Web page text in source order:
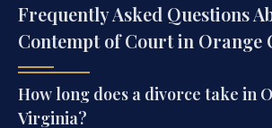
Frequently Asked Questions
Contempt of Court in Orange
How long does a divorce take in
Virginia?